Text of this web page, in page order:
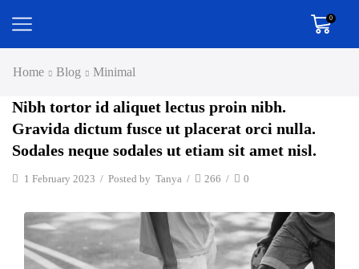
0
Home Blog Minimal
Nibh tortor id aliquet lectus proin nibh.
Gravida dictum fusce ut placerat orci nulla.
Sodales neque sodales ut etiam sit amet nisl.
1 February 2023 / Posted by Tanya / 266 / 0